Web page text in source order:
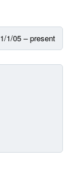
1/1/05 – present